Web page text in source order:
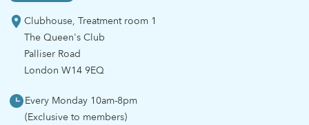
Clubhouse, Treatment room 1
The Queen's Club
Palliser Road
London W14 9EQ
Every Monday 10am-8pm
(Exclusive to members)